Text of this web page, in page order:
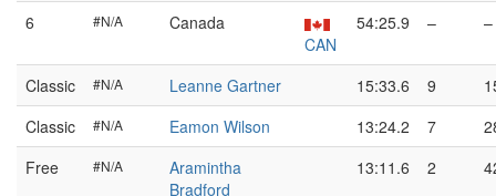
6 #N/A
Canada
CAN
54:25.9 –
Classic #N/A Leanne Gartner 15:33.6 9
Classic
#N/A Eamon Wilson 13:24.2 7
Free
#N/A
Aramintha
Bradford
13:11.6 2